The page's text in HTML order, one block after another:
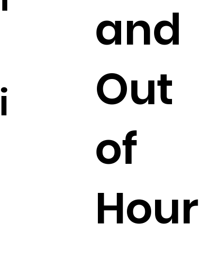
and
Out
of
Hour